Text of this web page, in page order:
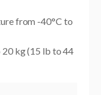
from -40°C to
kg (15 lb to 44